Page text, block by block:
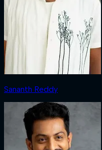
Sananth Reddy